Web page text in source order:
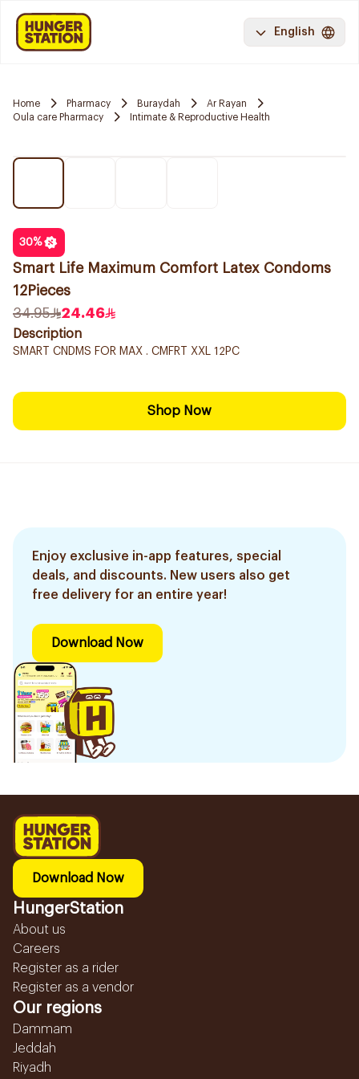
English
Home Pharmacy Buraydah
Ar Rayan
Oula care Pharmacy
Intimate & Reproductive Health
30%
Smart Life Maximum Comfort Latex Condoms
12Pieces
34.95
24.46
Description
SMART CNDMS FOR MAX . CMFRT XXL 12PC
Shop Now
Enjoy exclusive in-app features, special
deals, and discounts. New users also get
free delivery for an entire year!
Download Now
Download Now
HungerStation
About us
Careers
Register as a rider
Register as a vendor
Our regions
Dammam
Jeddah
Riyadh